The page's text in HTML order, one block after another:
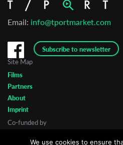
Email: info@tportmarket.com
Subscribe to newsletter
Site Map
Films
Partners
About
Imprint
Co-funded by
We use cookies to ensure